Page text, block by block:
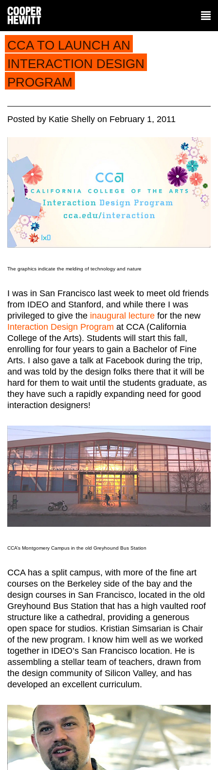
CCA TO LAUNCH AN
INTERACTION DESIGN
PROGRAM
Posted by Katie Shelly on February 1, 2011
The graphics indicate the melding of technology and nature
I was in San Francisco last week to meet old friends
from IDEO and Stanford, and while there I was
privileged to give the inaugural lecture for the new
Interaction Design Program at CCA (California
College of the Arts). Students will start this fall,
enrolling for four years to gain a Bachelor of Fine
Arts. I also gave a talk at Facebook during the trip,
and was told by the design folks there that it will be
hard for them to wait until the students graduate, as
they have such a rapidly expanding need for good
interaction designers!
CCA’s Montgomery Campus in the old Greyhound Bus Station
CCA has a split campus, with more of the fine art
courses on the Berkeley side of the bay and the
design courses in San Francisco, located in the old
Greyhound Bus Station that has a high vaulted roof
structure like a cathedral, providing a generous
open space for studios. Kristian Simsarian is Chair
of the new program. I know him well as we worked
together in IDEO’s San Francisco location. He is
assembling a stellar team of teachers, drawn from
the design community of Silicon Valley, and has
developed an excellent curriculum.